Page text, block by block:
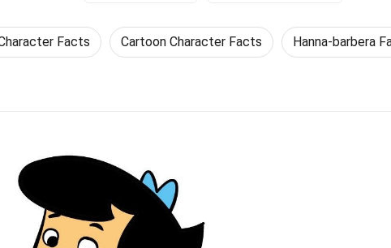
Facts Cartoon Character Facts Hanna-barbera